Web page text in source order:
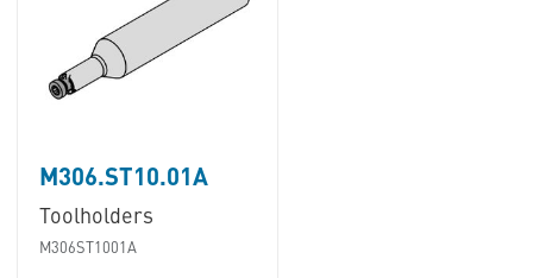
M306.ST10.01A
Toolholders
M306ST1001A